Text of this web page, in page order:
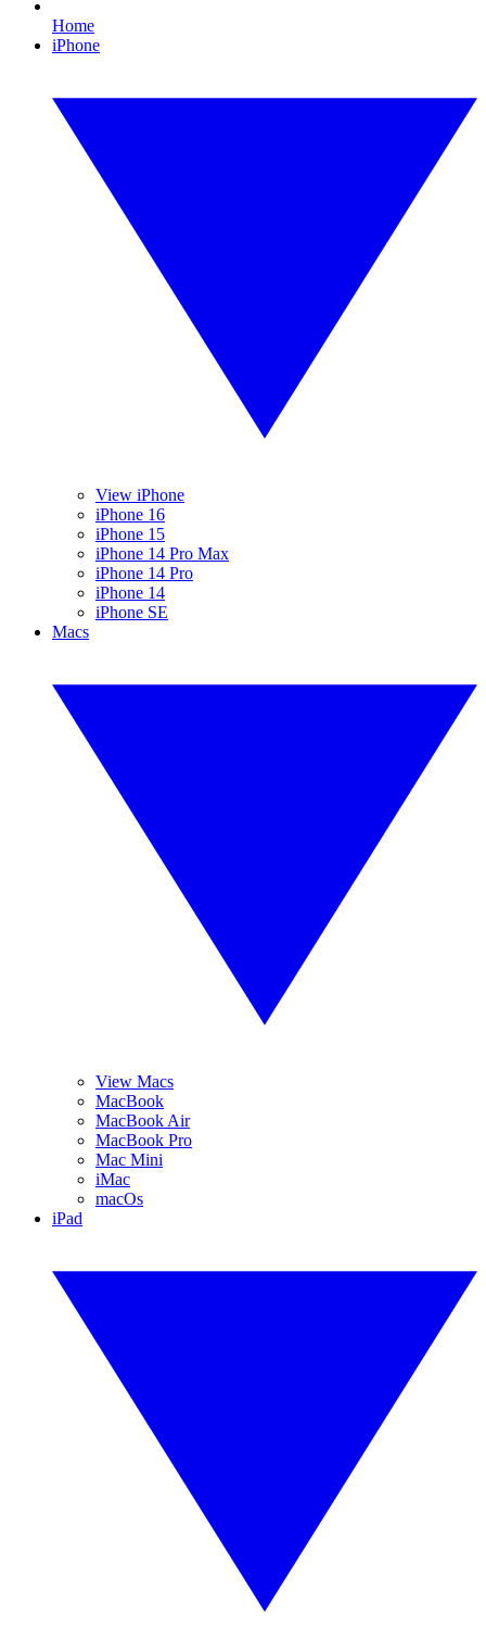
Home
iPhone
View iPhone
iPhone 16
iPhone 15
iPhone 14 Pro Max
iPhone 14 Pro
iPhone 14
iPhone SE
Macs
View Macs
MacBook
MacBook Air
MacBook Pro
Mac Mini
iMac
macOs
iPad